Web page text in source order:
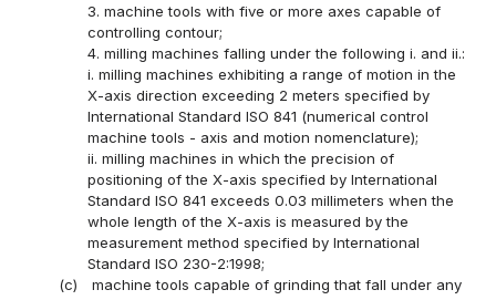
3. machine tools with five or more axes capable of
controlling contour;
4. milling machines falling under the following i. and ii.:
i. milling machines exhibiting a range of motion in the
X-axis direction exceeding 2 meters specified by
International Standard ISO 841 (numerical control
machine tools - axis and motion nomenclature);
ii. milling machines in which the precision of
positioning of the X-axis specified by International
Standard ISO 841 exceeds 0.03 millimeters when the
whole length of the X-axis is measured by the
measurement method specified by International
Standard ISO 230-2:1998;
(c)
machine tools capable of grinding that fall under any